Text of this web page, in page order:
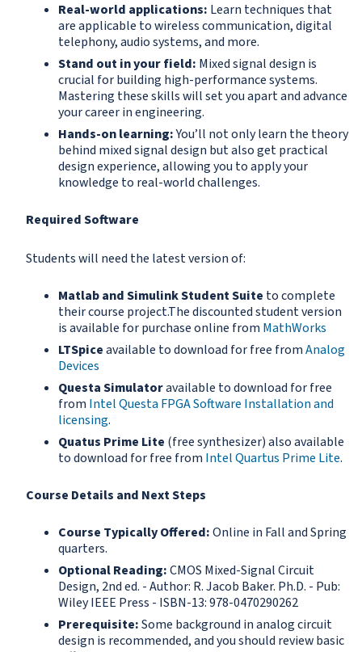
Real-world applications: Learn techniques that
are applicable to wireless communication, digital
telephony, audio systems, and more.
Stand out in your field: Mixed signal design is
crucial for building high-performance systems.
Mastering these skills will set you apart and advance
your career in engineering.
Hands-on learning:You’ll not only learn the theory
behind mixed signal design but also get practical
design experience, allowing you to apply your
knowledge to real-world challenges.
Required Software
Students will need the latest version of:
Matlab and Simulink Student Suite to complete
their course project.The discounted student version
is available for purchase online from MathWorks
LTSpiceavailable to download for free fromAnalog
Devices
Questa Simulatoravailable to download for free
from Intel Questa FPGA Software Installationand
licensing.
Quatus Prime Lite (free synthesizer) also available
to download for free from Intel Quartus Prime Lite.
Course Details and Next Steps
Course Typically Offered:Online in Fall and Spring
quarters.
Optional Reading:CMOS Mixed-Signal Circuit
Design, 2nd ed. - Author: R. Jacob Baker. Ph.D. - Pub:
Wiley IEEE Press - ISBN-13: 978-0470290262
Prerequisite:Some background in analog circuit
design is recommended, and you should review basic